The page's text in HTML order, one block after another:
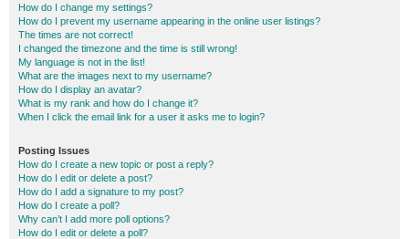
How do I change my settings?
How do I prevent my username appearing in the online user listings?
The times are not correct!
I changed the timezone and the time is still wrong!
My language is not in the list!
What are the images next to my username?
How do I display an avatar?
What is my rank and how do I change it?
When I click the email link for a user it asks me to login?
Posting Issues
How do I create a new topic or post a reply?
How do I edit or delete a post?
How do I add a signature to my post?
How do I create a poll?
Why can’t I add more poll options?
How do I edit or delete a poll?